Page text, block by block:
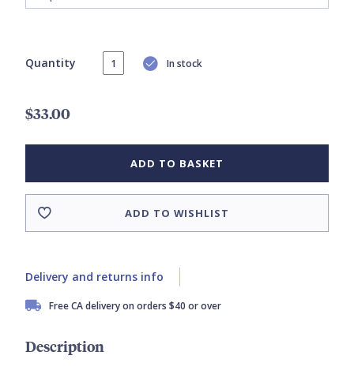
Quantity In stock
$33.00
ADD TO BASKET
ADD TO WISHLIST
Delivery and returns info
Free CA delivery on orders $40 or over
Description